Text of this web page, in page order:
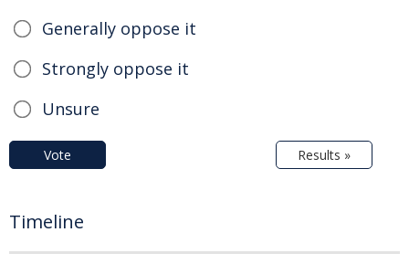
Generally oppose it
Strongly oppose it
Unsure
Vote Results »
Timeline